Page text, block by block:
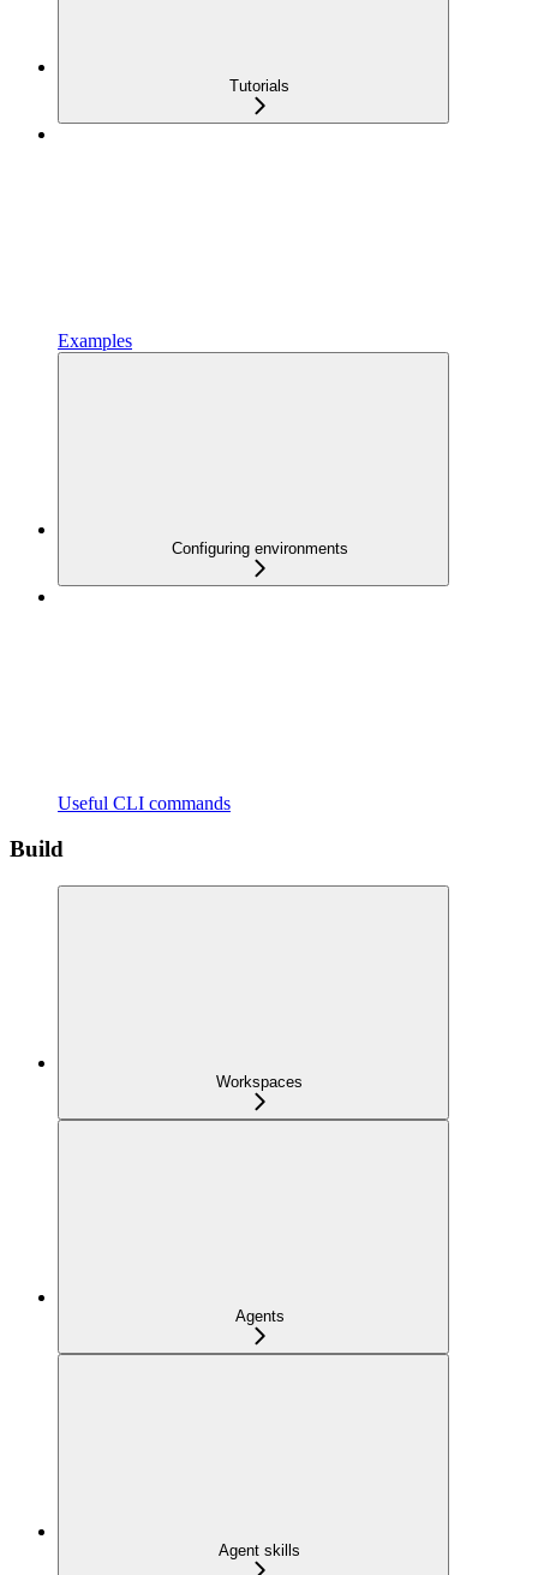
Tutorials
Examples
Configuring environments
Useful CLI commands
Build
Workspaces
Agents
Agent skills